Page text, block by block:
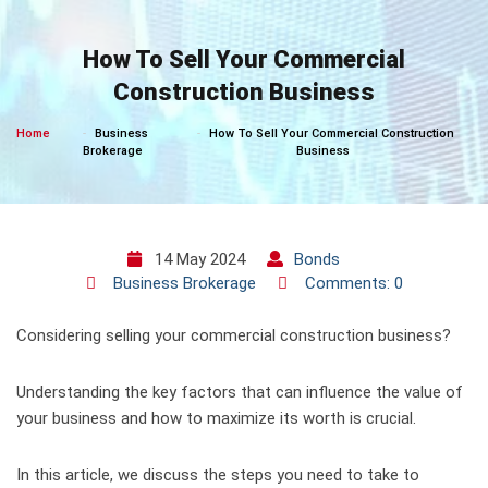
How To Sell Your Commercial
Construction Business
Home
Business
Brokerage
How To Sell Your Commercial Construction
Business
14 May 2024
Bonds
Business Brokerage
Comments: 0
Considering selling your commercial construction business?
Understanding the key factors that can influence the value of
your business and how to maximize its worth is crucial.
In this article, we discuss the steps you need to take to